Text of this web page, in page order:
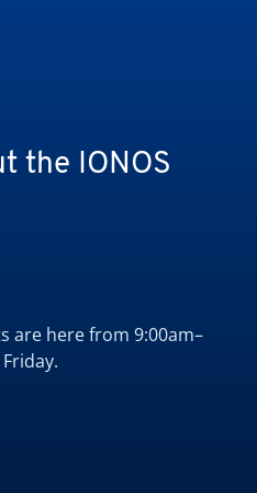
the IONOS
are here from 9:00am–